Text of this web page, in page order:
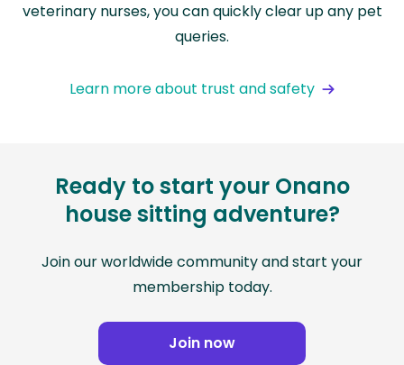
veterinary nurses, you can quickly clear up any pet
queries.
Learn more about trust and safety
Ready to start your Onano
house sitting adventure?
Join our worldwide community and start your
membership today.
Join now